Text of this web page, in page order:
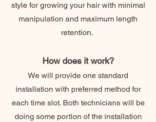
style for growing your hair with minimal
manipulation and maximum length
retention.
How does it work?
We will provide one standard
installation with preferred method for
each time slot. Both technicians will be
doing some portion of the installation